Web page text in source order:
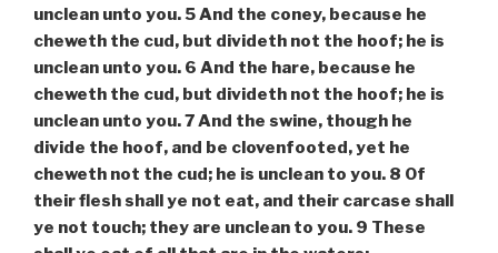
unclean unto you. 5 And the coney, because he
cheweth the cud, but divideth not the hoof; he is
unclean unto you. 6 And the hare, because he
cheweth the cud, but divideth not the hoof; he is
unclean unto you. 7 And the swine, though he
divide the hoof, and be clovenfooted, yet he
cheweth not the cud; he is unclean to you. 8 Of
their flesh shall ye not eat, and their carcase shall
ye not touch; they are unclean to you. 9 These